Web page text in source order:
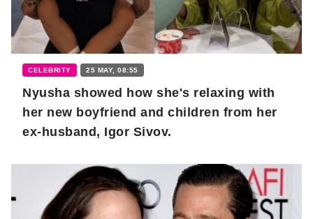
CELEBRITY 25 MAY, 08:55
Nyusha showed how she's relaxing with
her new boyfriend and children from her
ex-husband, Igor Sivov.